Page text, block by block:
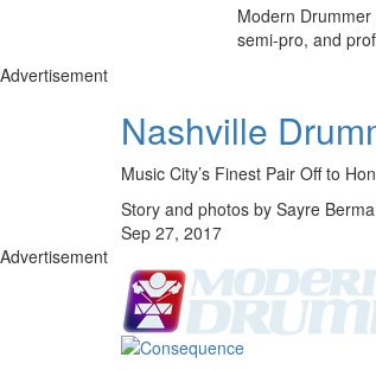
Modern
semi-pro, and
Advertisement
Nashville
Music City’s Finest Pair Off to
Story and photos by Sayre
Sep 27, 2017
Advertisement